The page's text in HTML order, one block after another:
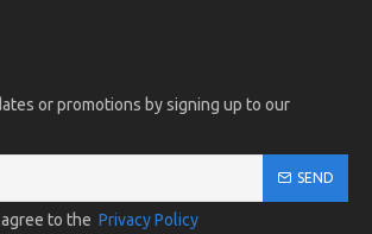
or promotions by signing up to our
SEND
to the Privacy Policy